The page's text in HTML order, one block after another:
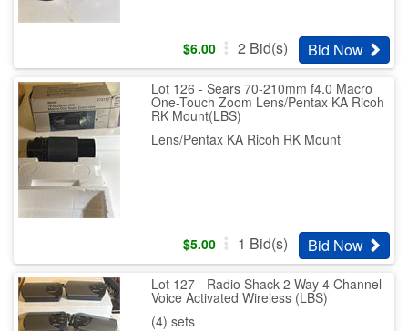
$6.00 2 Bid(s) Bid Now
Lot 126 - Sears 70-210mm f4.0 Macro
One-Touch Zoom Lens/Pentax KA Ricoh
RK Mount(LBS)
Lens/Pentax KA Ricoh RK Mount
$5.00 1 Bid(s) Bid Now
Lot 127 - Radio Shack 2 Way 4 Channel
Voice Activated Wireless (LBS)
(4) sets